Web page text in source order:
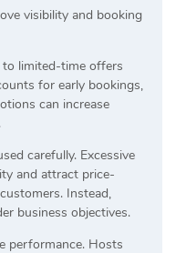
visibility and booking
to limited-time offers
for early bookings,
can increase
carefully. Excessive
and attract price-
Instead,
business objectives.
performance. Hosts